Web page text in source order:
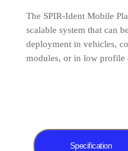
The SPIR-Ident Mobile
scalable system that can
deployment in vehicles,
modules, or in low profile
Specification